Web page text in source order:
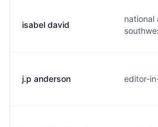
isabel david
national
j.p anderson editor-